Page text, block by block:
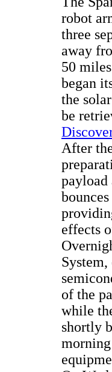
robot
three
away
50
began
the
be
After
payload
effects
of the
while
shortly